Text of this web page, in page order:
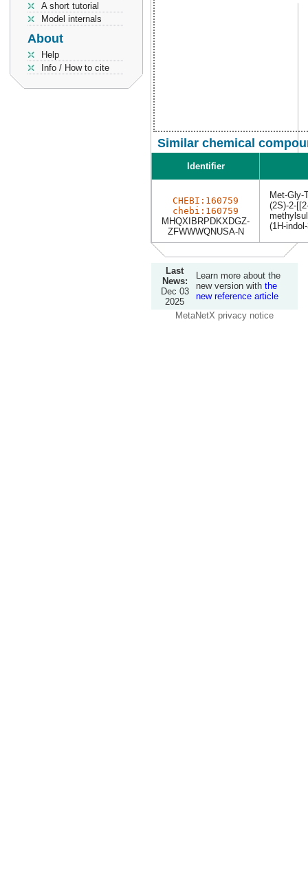
A short tutorial
Model internals
About
Help
Info / How to cite
Similar chemical
Identifier
CHEBI:160759
chebi:160759
MHQXIBRPDKXDGZ-
ZFWWWQNUSA-N
Met-Gly-
(2S)-2-
(1H-
Last
News:
Dec 03
2025
Learn more about the
new version with the
new reference article
MetaNetX privacy notice